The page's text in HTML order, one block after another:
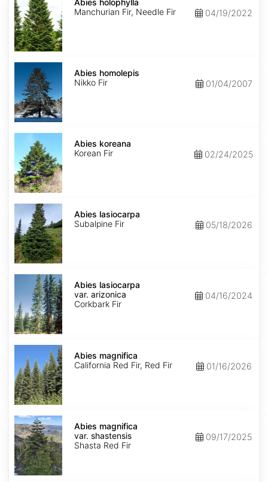
holophylla
Abies holophylla
Manchurian Fir, Needle Fir
04/19/2022
Abies
homolepis
Abies homolepis
Nikko Fir
01/04/2007
Abies
koreana
Abies koreana
Korean Fir
02/24/2025
Abies
lasiocarpa
Abies lasiocarpa
Subalpine Fir
05/18/2026
Abies
lasiocarpa
arizonica
Abies lasiocarpa
var. arizonica
Corkbark Fir
04/16/2024
Abies
magnifica
Abies magnifica
California Red Fir, Red Fir
01/16/2026
Abies
magnifica
var.
shastensis
Abies magnifica
var. shastensis
Shasta Red Fir
09/17/2025